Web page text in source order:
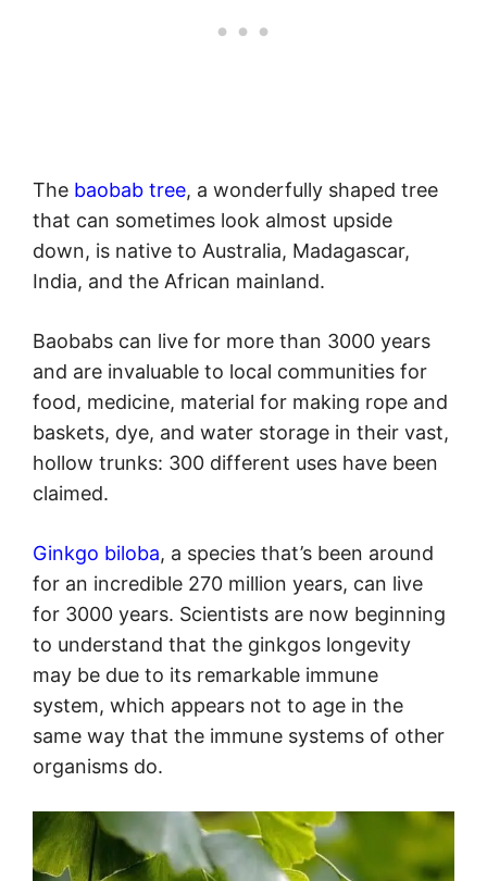
The baobab tree, a wonderfully shaped tree
that can sometimes look almost upside
down, is native to Australia, Madagascar,
India, and the African mainland.
Baobabs can live for more than 3000 years
and are invaluable to local communities for
food, medicine, material for making rope and
baskets, dye, and water storage in their vast,
hollow trunks: 300 different uses have been
claimed.
Ginkgo biloba, a species that’s been around
for an incredible 270 million years, can live
for 3000 years. Scientists are now beginning
to understand that the ginkgos longevity
may be due to its remarkable immune
system, which appears not to age in the
same way that the immune systems of other
organisms do.